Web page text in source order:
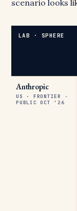
scenario looks
LAB · SPHERE
Anthropic
US · FRONTIER ·
PUBLIC OCT ’26